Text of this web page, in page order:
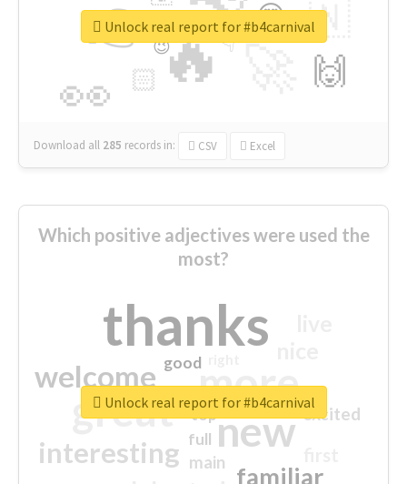
🔥
👉
👀
🇳
🙌
😍
🏻
👇
🔷
😉
🎡
Download all 285 records in: CSV Excel
Unlock real report for #b4carnival
Which positive adjectives were used the
most?
thanks
more
great new
welcome
interesting
familiar
excited
main
good
top
full
Unlock real report for #b4carnival